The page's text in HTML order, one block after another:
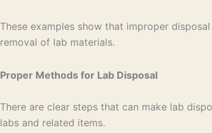
These examples show that improper
removal of lab materials.
Proper Methods for Lab Disposal
There are clear steps that can make lab
labs and related items.